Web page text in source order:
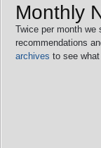
Monthly
Twice per month we
recommendations
archives to see